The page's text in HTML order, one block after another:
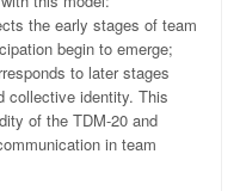
the early stages of team
begin to emerge;
to later stages
collective identity. This
of the TDM-20 and
in team